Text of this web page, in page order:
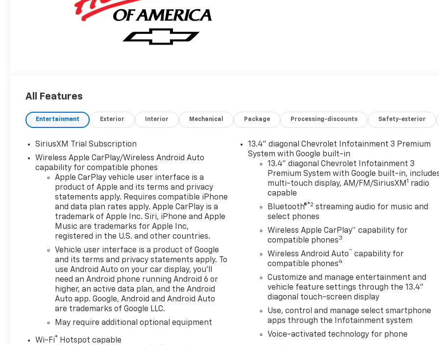
All Features
Entertainment Exterior Interior Mechanical Package Processing-discounts Safety-exterior
SiriusXM Trial Subscription
Wireless Apple CarPlay/Wireless Android Auto
capability for compatible phones
Apple CarPlay vehicle user interface is a
product of Apple and its terms and privacy
statements apply. Requires compatible iPhone
and data plan rates apply. Apple CarPlay is a
trademark of Apple Inc. Siri, iPhone and Apple
Music are trademarks for Apple Inc,
registered in the U.S. and other countries.
Vehicle user interface is a product of Google
and its terms and privacy statements apply. To
use Android Auto on your car display, you'll
need an Android phone running Android 6 or
higher, an active data plan, and the Android
Auto app. Google, Android and Android Auto
are trademarks of Google LLC.
May require additional optional equipment
Wi-Fi®
Hotspot capable
13.4" diagonal Chevrolet Infotainment 3 Premium
System with Google built-in
13.4" diagonal Chevrolet Infotainment 3
Premium System with Google built-in,
multi-touch display, AM/FM/SiriusXM 1 radio
capable
Bluetooth®®2 streaming audio for music and
select phones
Wireless Apple CarPlay™ capability for
compatible phones3
Wireless Android Auto™ capability for
compatible phones4
Customize and manage entertainment and
vehicle feature settings through the 13.4"
diagonal touch-screen display
Use, control and manage select smartphone
apps through the Infotainment system
Voice-activated technology for phone